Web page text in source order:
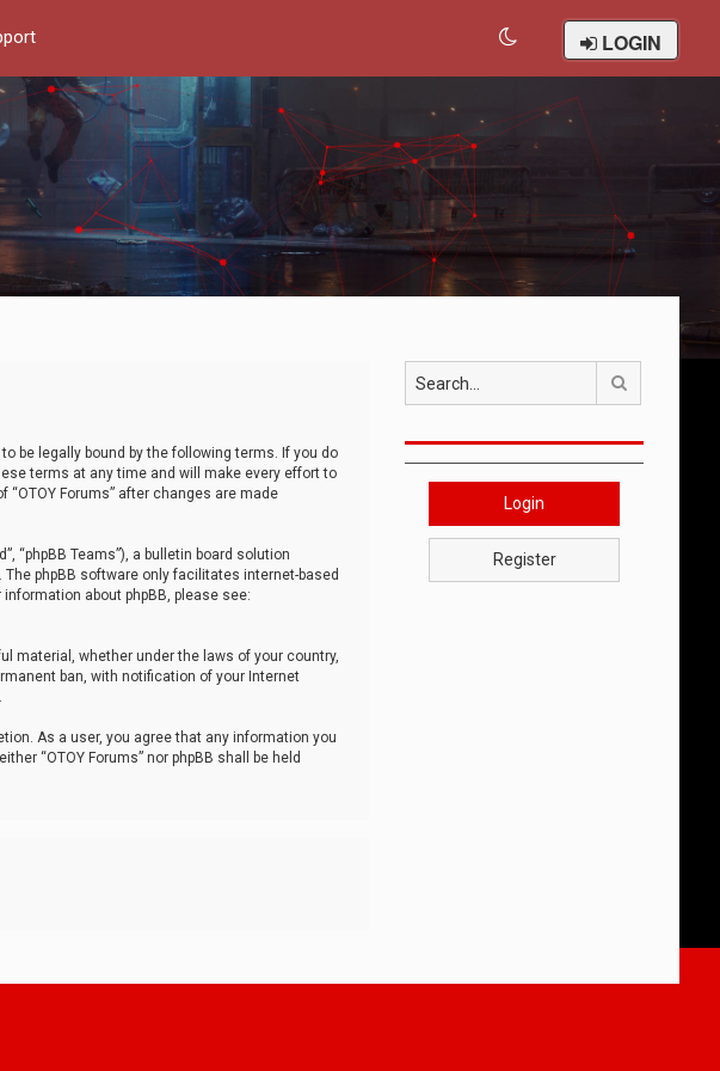
LOGIN
to be legally bound by the following terms. If you do
terms at any time and will make every effort to
Forums” after changes are made
“phpBB Teams”), a bulletin board solution
. The phpBB software only facilitates internet-based
about phpBB, please see:
material, whether under the laws of your country,
ban, with notification of your Internet
As a user, you agree that any information you
“OTOY Forums” nor phpBB shall be held
Login
Register